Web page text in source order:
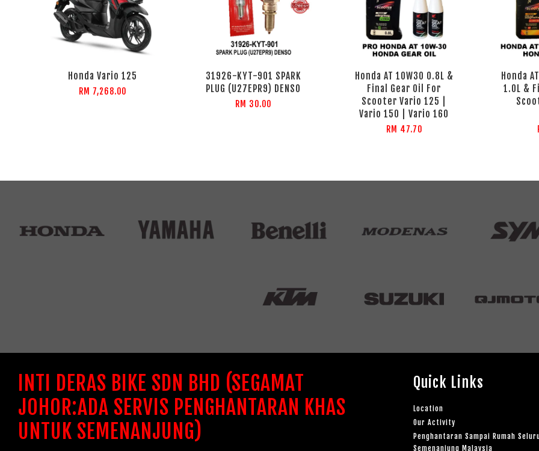
Honda Vario 125
RM 7,268.00
31926-KYT-901 SPARK
PLUG (U27EPR9) DENSO
RM 30.00
Honda AT 10W30 0.8L &
Final Gear Oil For
Scooter Vario 125 |
Vario 150 | Vario 160
RM 47.70
Honda
1.0L &
INTI DERAS BIKE SDN BHD (SEGAMAT
JOHOR:ADA SERVIS PENGHANTARAN KHAS
UNTUK SEMENANJUNG)
Quick Links
Location
Our Activity
Penghantaran Sampai Rumah
Semenanjung Malaysia